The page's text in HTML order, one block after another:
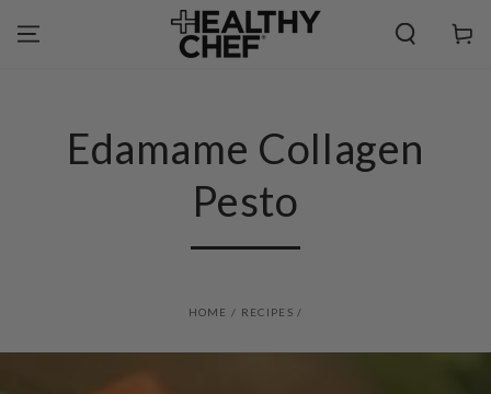
CONTENT
Cart
Edamame Collagen
Pesto
HOME / RECIPES /